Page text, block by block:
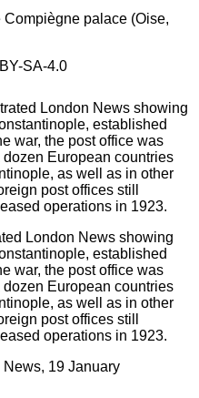
palace (Oise,
SA-4.0
London News showing
established
war, the post office was
European countries
as well as in other
post offices still
operations in 1923.
19 January